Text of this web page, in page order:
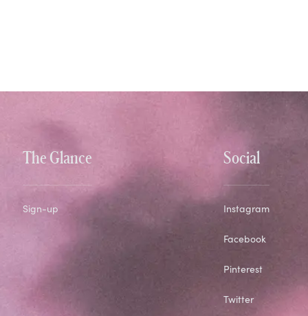
The Glance
Sign-up
Social
Instagram
Facebook
Pinterest
Twitter